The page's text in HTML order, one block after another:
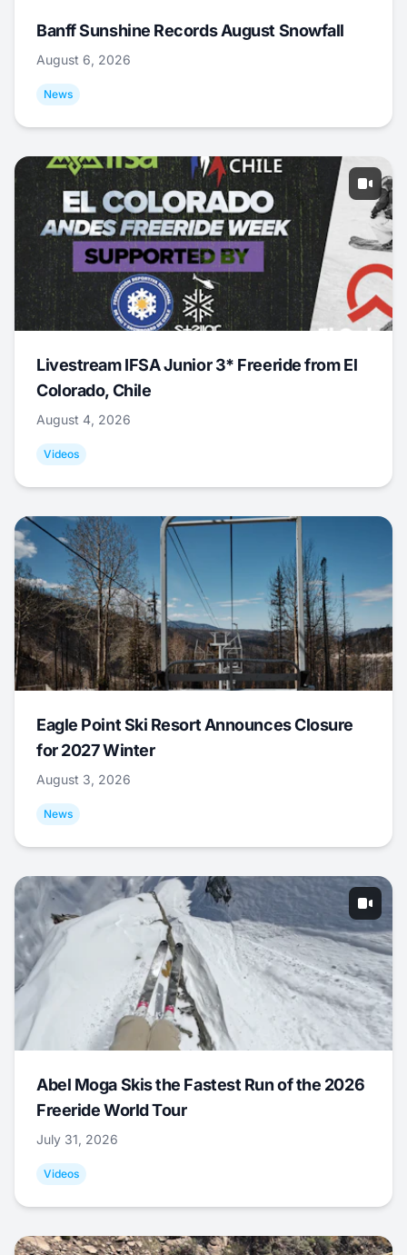
Banff Sunshine Records August Snowfall
August 6, 2026
News
Livestream IFSA Junior 3* Freeride from El
Colorado, Chile
August 4, 2026
Videos
Eagle Point Ski Resort Announces Closure
for 2027 Winter
August 3, 2026
News
Abel Moga Skis the Fastest Run of the 2026
Freeride World Tour
July 31, 2026
Videos